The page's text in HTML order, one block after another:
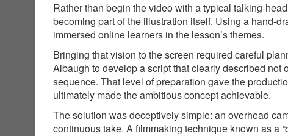
Rather than begin the video with a typical talking-
becoming part of the illustration itself. Using a hand-
immersed online learners in the lesson’s themes.
Bringing that vision to the screen required careful
Albaugh to develop a script that clearly described
sequence. That level of preparation gave the
ultimately made the ambitious concept achievable.
The solution was deceptively simple: an overhead
continuous take. A filmmaking technique known as a